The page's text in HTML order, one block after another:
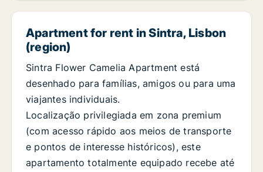
Apartment for rent in Sintra, Lisbon
(region)
Sintra Flower Camelia Apartment está
desenhado para famílias, amigos ou para uma
viajantes individuais.
Localização privilegiada em zona premium
(com acesso rápido aos meios de transporte
e pontos de interesse históricos), este
apartamento totalmente equipado recebe até